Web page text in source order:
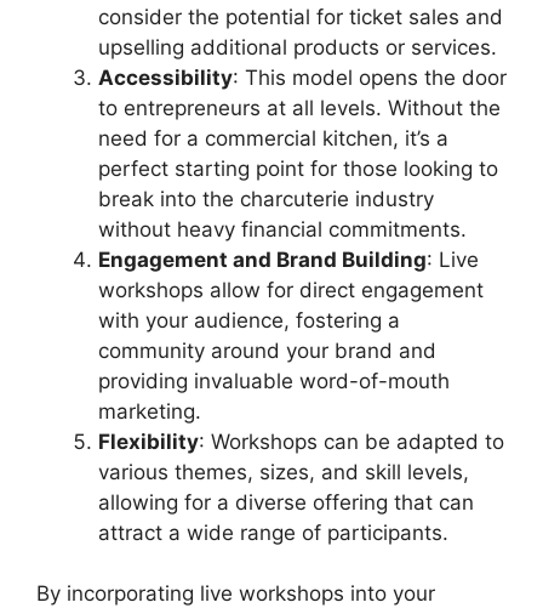
consider the potential for ticket sales and
upselling additional products or services.
Accessibility: This model opens the door
to entrepreneurs at all levels. Without the
need for a commercial kitchen, it’s a
perfect starting point for those looking to
break into the charcuterie industry
without heavy financial commitments.
Engagement and Brand Building: Live
workshops allow for direct engagement
with your audience, fostering a
community around your brand and
providing invaluable word-of-mouth
marketing.
Flexibility: Workshops can be adapted to
various themes, sizes, and skill levels,
allowing for a diverse offering that can
attract a wide range of participants.
By incorporating live workshops into your